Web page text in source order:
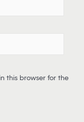
this browser for the